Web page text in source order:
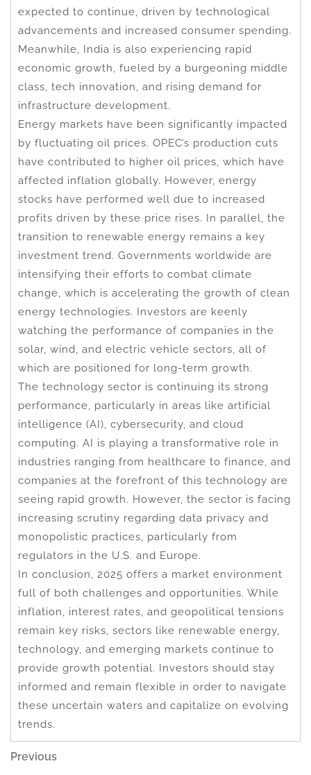
expected to continue, driven by technological
advancements and increased consumer spending.
Meanwhile, India is also experiencing rapid
economic growth, fueled by a burgeoning middle
class, tech innovation, and rising demand for
infrastructure development.
Energy markets have been significantly impacted
by fluctuating oil prices. OPEC’s production cuts
have contributed to higher oil prices, which have
affected inflation globally. However, energy
stocks have performed well due to increased
profits driven by these price rises. In parallel, the
transition to renewable energy remains a key
investment trend. Governments worldwide are
intensifying their efforts to combat climate
change, which is accelerating the growth of clean
energy technologies. Investors are keenly
watching the performance of companies in the
solar, wind, and electric vehicle sectors, all of
which are positioned for long-term growth.
The technology sector is continuing its strong
performance, particularly in areas like artificial
intelligence (AI), cybersecurity, and cloud
computing. AI is playing a transformative role in
industries ranging from healthcare to finance, and
companies at the forefront of this technology are
seeing rapid growth. However, the sector is facing
increasing scrutiny regarding data privacy and
monopolistic practices, particularly from
regulators in the U.S. and Europe.
In conclusion, 2025 offers a market environment
full of both challenges and opportunities. While
inflation, interest rates, and geopolitical tensions
remain key risks, sectors like renewable energy,
technology, and emerging markets continue to
provide growth potential. Investors should stay
informed and remain flexible in order to navigate
these uncertain waters and capitalize on evolving
trends.
Post
Previous
Previous